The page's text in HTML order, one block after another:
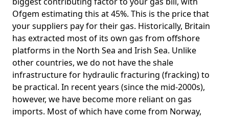
Ofgem estimating this at 45%. This is the price that
your suppliers pay for their gas. Historically, Britain
has extracted most of its own gas from offshore
platforms in the North Sea and Irish Sea. Unlike
other countries, we do not have the shale
infrastructure for hydraulic fracturing (fracking) to
be practical. In recent years (since the mid-2000s),
however, we have become more reliant on gas
imports. Most of which have come from Norway,